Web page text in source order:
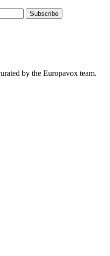
Subscribe
by the Europavox team.